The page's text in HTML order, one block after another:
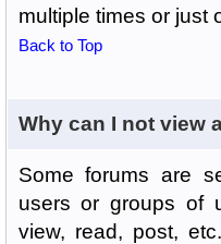
multiple times or just
Back to Top
Why can I not view
Some forums are
users or groups of
view, read, post,